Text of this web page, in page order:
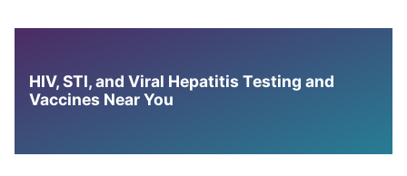
HIV, STI, and Viral Hepatitis Testing and
Vaccines Near You